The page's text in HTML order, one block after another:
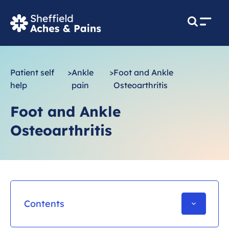
M
n
Patient self
help
>Ankle
pain
>Foot and Ankle
Osteoarthritis
Foot and Ankle
Osteoarthritis
Contents